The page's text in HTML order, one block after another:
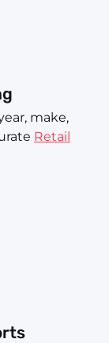
make,
Retail